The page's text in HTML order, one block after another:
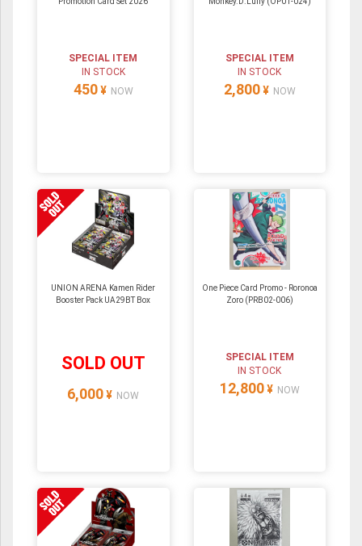
SPECIAL ITEM
IN STOCK
450 ¥ NOW
SPECIAL ITEM
IN STOCK
2,800 ¥ NOW
UNION ARENA Kamen Rider
Booster Pack UA29BT Box
SOLD OUT
6,000 ¥ NOW
One Piece Card Promo - Roronoa
Zoro (PRB02-006)
SPECIAL ITEM
IN STOCK
12,800 ¥ NOW